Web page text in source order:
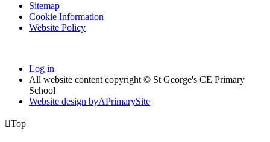
Sitemap
Cookie Information
Website Policy
Log in
All website content copyright © St George's CE Primary
School
Website design byAPrimarySite
Top